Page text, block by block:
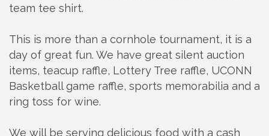
team tee shirt.
This is more than a cornhole tournament, it is a
day of great fun. We have great silent auction
items, teacup raffle, Lottery Tree raffle, UCONN
Basketball game raffle, sports memorabilia and a
ring toss for wine.
We will be serving delicious food with a cash